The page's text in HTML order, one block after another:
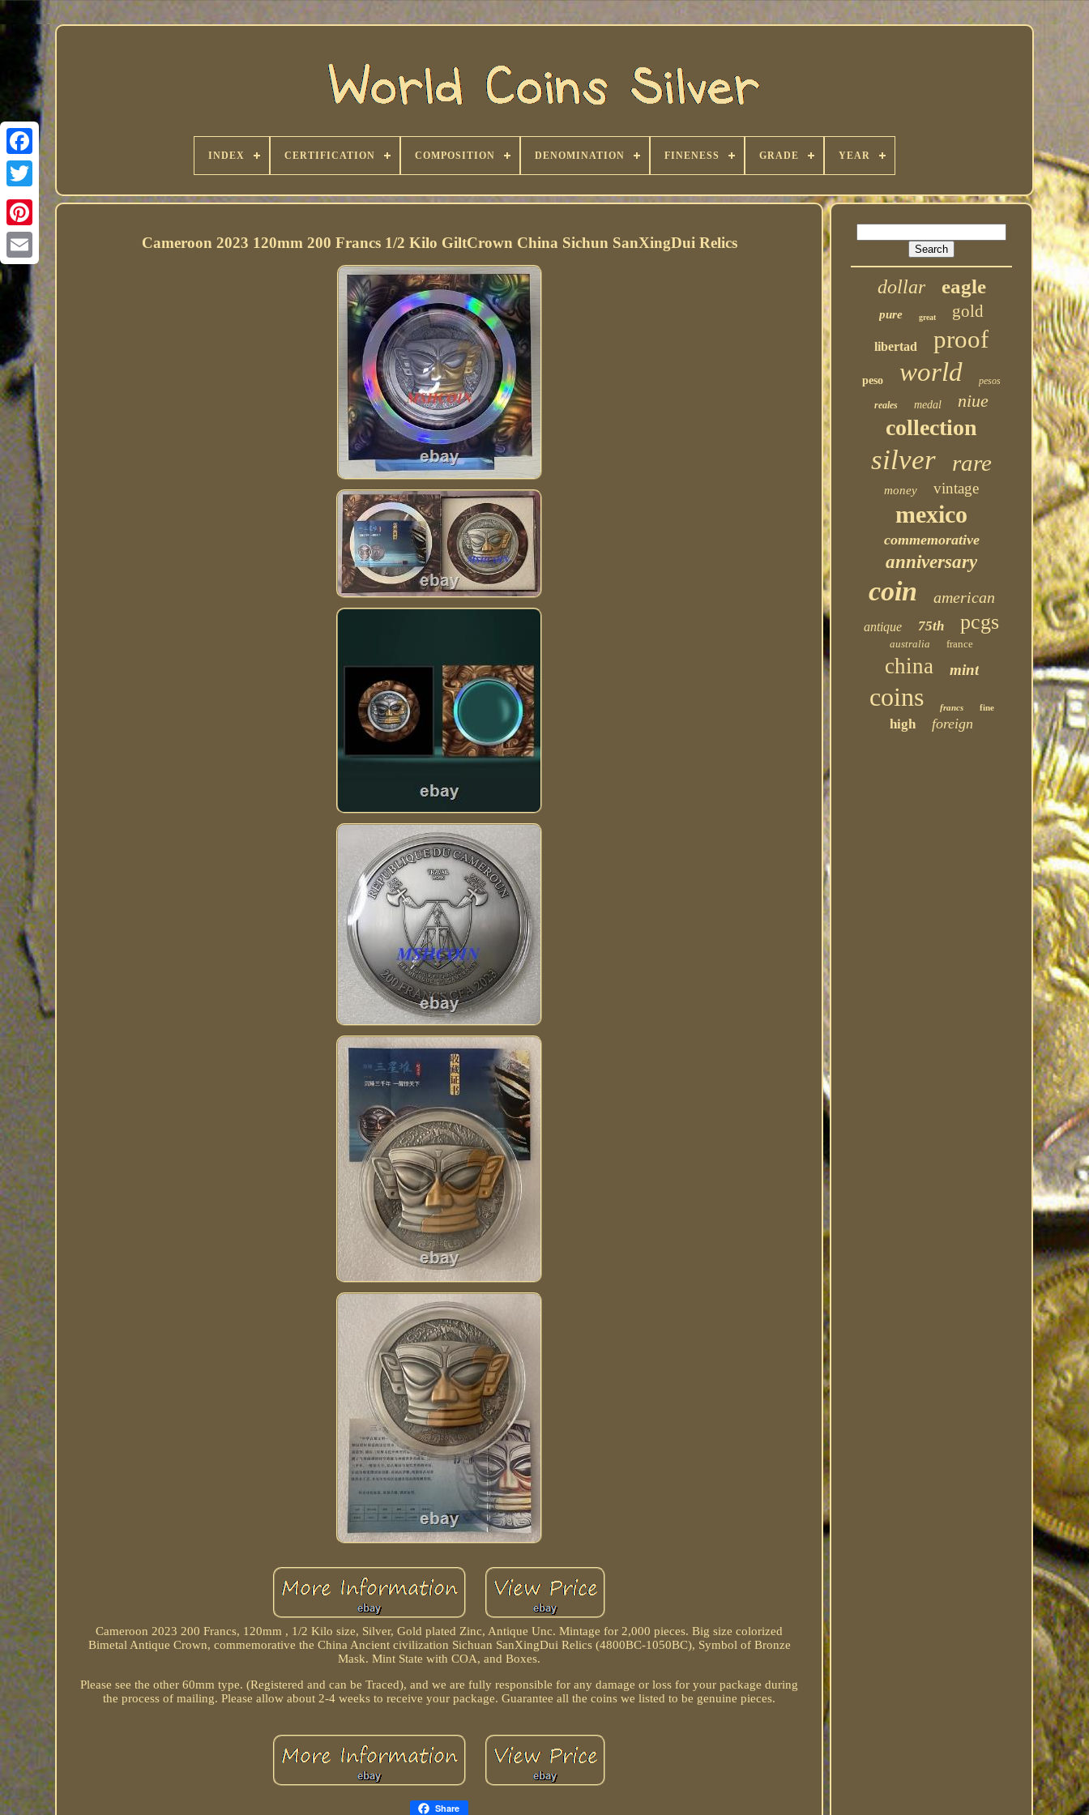
INDEX CERTIFICATION COMPOSITION DENOMINATION FINENESS GRADE YEAR
Cameroon 2023 120mm 200 Francs 1/2 Kilo GiltCrown China Sichun SanXingDui Relics
Cameroon 2023 200 Francs, 120mm , 1/2 Kilo size, Silver, Gold plated Zinc, Antique Unc. Mintage for 2,000 pieces. Big size colorized
Bimetal Antique Crown, commemorative the China Ancient civilization Sichuan SanXingDui Relics (4800BC-1050BC), Symbol of Bronze
Mask. Mint State with COA, and Boxes.
Please see the other 60mm type. (Registered and can be Traced), and we are fully responsible for any damage or loss for your package during
the process of mailing. Please allow about 2-4 weeks to receive your package. Guarantee all the coins we listed to be genuine pieces.
Share
dollar eagle
pure great gold
libertad proof
peso world pesos
reales medal niue
collection
silver rare
money vintage
mexico
commemorative
anniversary
coin american
antique 75th pcgs
australia france
china mint
coins francs fine
high foreign